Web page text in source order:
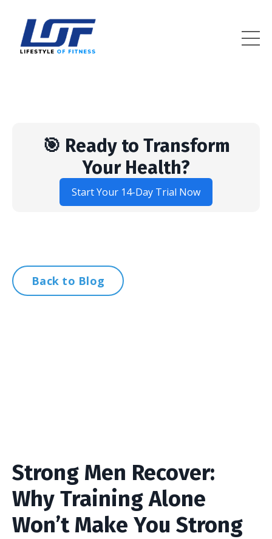
🎯 Ready to Transform
Your Health?
Start Your 14-Day Trial Now
Back to Blog
Strong Men Recover:
Why Training Alone
Won’t Make You Strong